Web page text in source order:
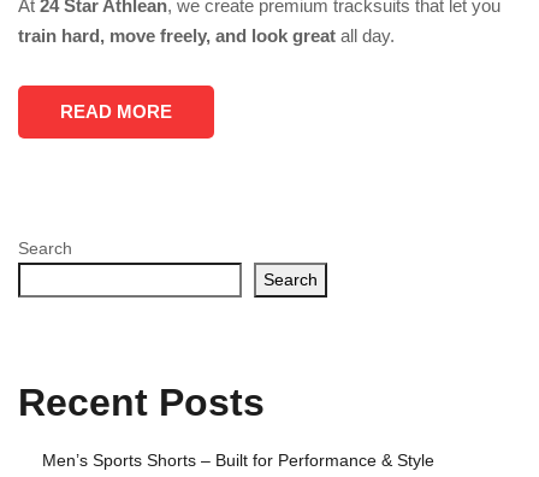
At 24 Star Athlean, we create premium tracksuits that let you
train hard, move freely, and look great all day.
READ MORE
Search
Search
Recent Posts
Men’s Sports Shorts – Built for Performance & Style